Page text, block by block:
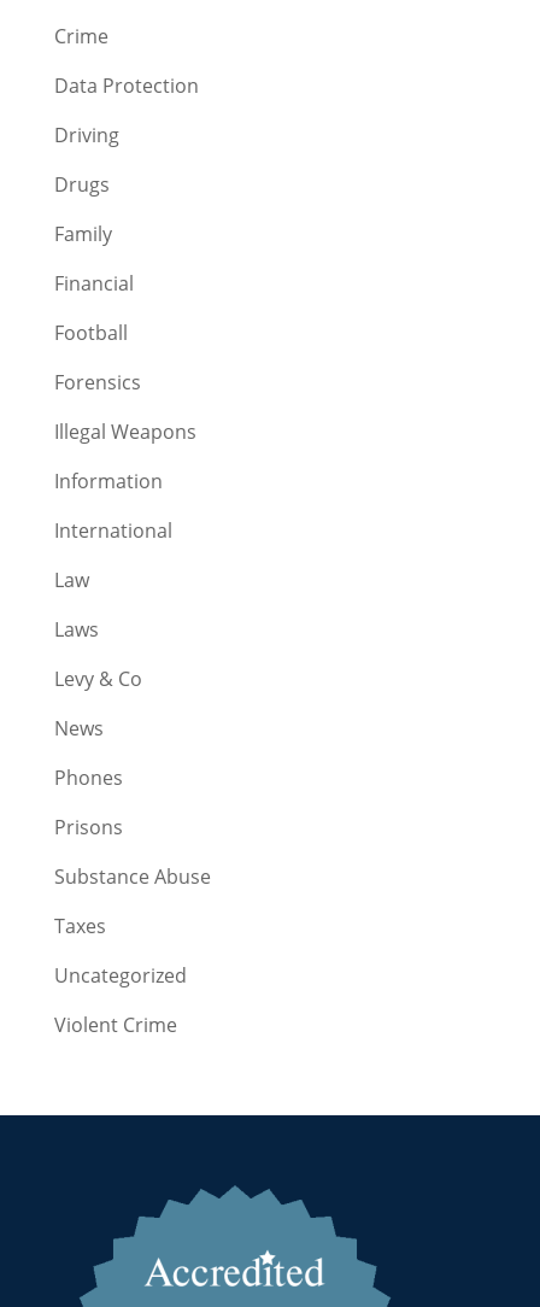
Crime
Data Protection
Driving
Drugs
Family
Financial
Football
Forensics
Illegal Weapons
Information
International
Law
Laws
Levy & Co
News
Phones
Prisons
Substance Abuse
Taxes
Uncategorized
Violent Crime